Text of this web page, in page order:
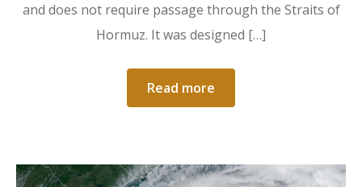
and does not require passage through the Straits of
Hormuz. It was designed […]
Read more